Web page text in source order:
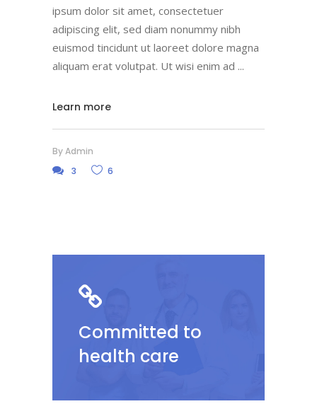
ipsum dolor sit amet, consectetuer
adipiscing elit, sed diam nonummy nibh
euismod tincidunt ut laoreet dolore magna
aliquam erat volutpat. Ut wisi enim ad
Learn more
ByAdmin
3
6
Committed to
health care